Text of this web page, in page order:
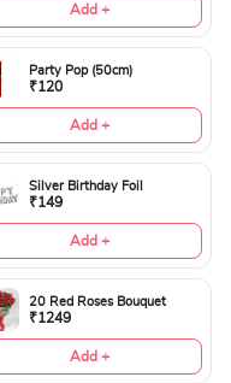
Add +
Party Pop (50cm)
₹120
Add +
Silver Birthday Foil
₹149
Add +
20 Red Roses Bouquet
₹1249
Add +